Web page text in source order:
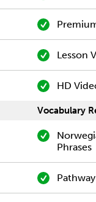
Lesson
HD
Vocabulary
Phrases